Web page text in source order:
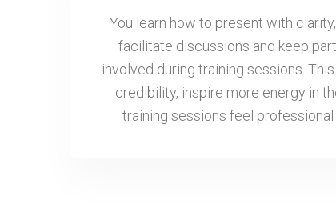
You learn how to present with
facilitate discussions and keep
involved during training sessions.
credibility, inspire more energy in
training sessions feel professional